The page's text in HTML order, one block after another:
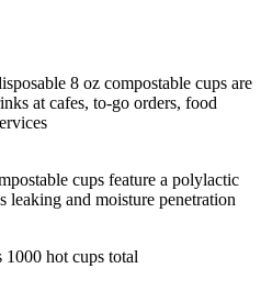
8 oz compostable cups are
at cafes, to-go orders, food
cups feature a polylactic
and moisture penetration
hot cups total